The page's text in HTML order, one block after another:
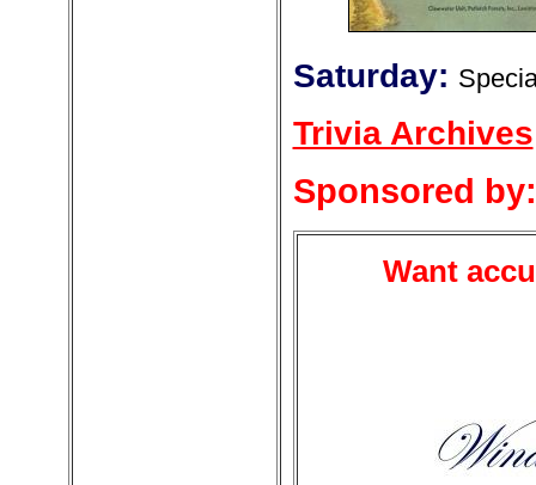
Saturday:
Trivia Archives
Sponsored by:
Want